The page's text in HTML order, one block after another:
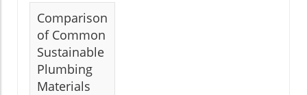
Comparison
of Common
Sustainable
Plumbing
Materials